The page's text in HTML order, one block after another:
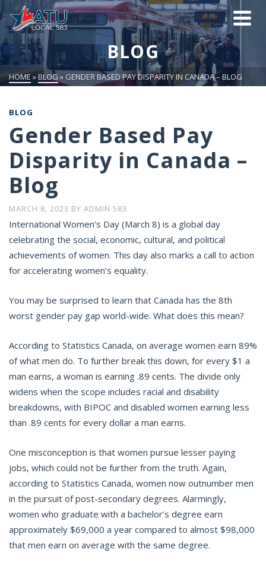
BLOG
HOME » BLOG » GENDER BASED PAY DISPARITY IN CANADA – BLOG
BLOG
Gender Based Pay
Disparity in Canada –
Blog
MARCH 8, 2023 BY ADMIN 583
International Women’s Day (March 8) is a global day
celebrating the social, economic, cultural, and political
achievements of women. This day also marks a call to action
for accelerating women’s equality.
You may be surprised to learn that Canada has the 8th
worst gender pay gap world-wide. What does this mean?
According to Statistics Canada, on average women earn 89%
of what men do. To further break this down, for every $1 a
man earns, a woman is earning .89 cents. The divide only
widens when the scope includes racial and disability
breakdowns, with BIPOC and disabled women earning less
than .89 cents for every dollar a man earns.
One misconception is that women pursue lesser paying
jobs, which could not be further from the truth. Again,
according to Statistics Canada, women now outnumber men
in the pursuit of post-secondary degrees. Alarmingly,
women who graduate with a bachelor’s degree earn
approximately $69,000 a year compared to almost $98,000
that men earn on average with the same degree.